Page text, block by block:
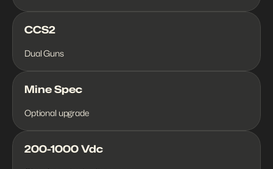
CCS2
Dual Guns
Mine Spec
Optional upgrade
200-1000 Vdc